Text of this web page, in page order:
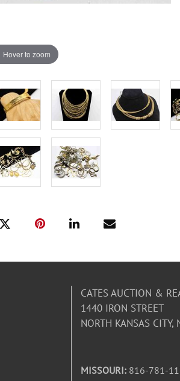
Hover to zoom
CATES AUCTION &
1440 IRON STREET
NORTH KANSAS
MISSOURI: 816-781-